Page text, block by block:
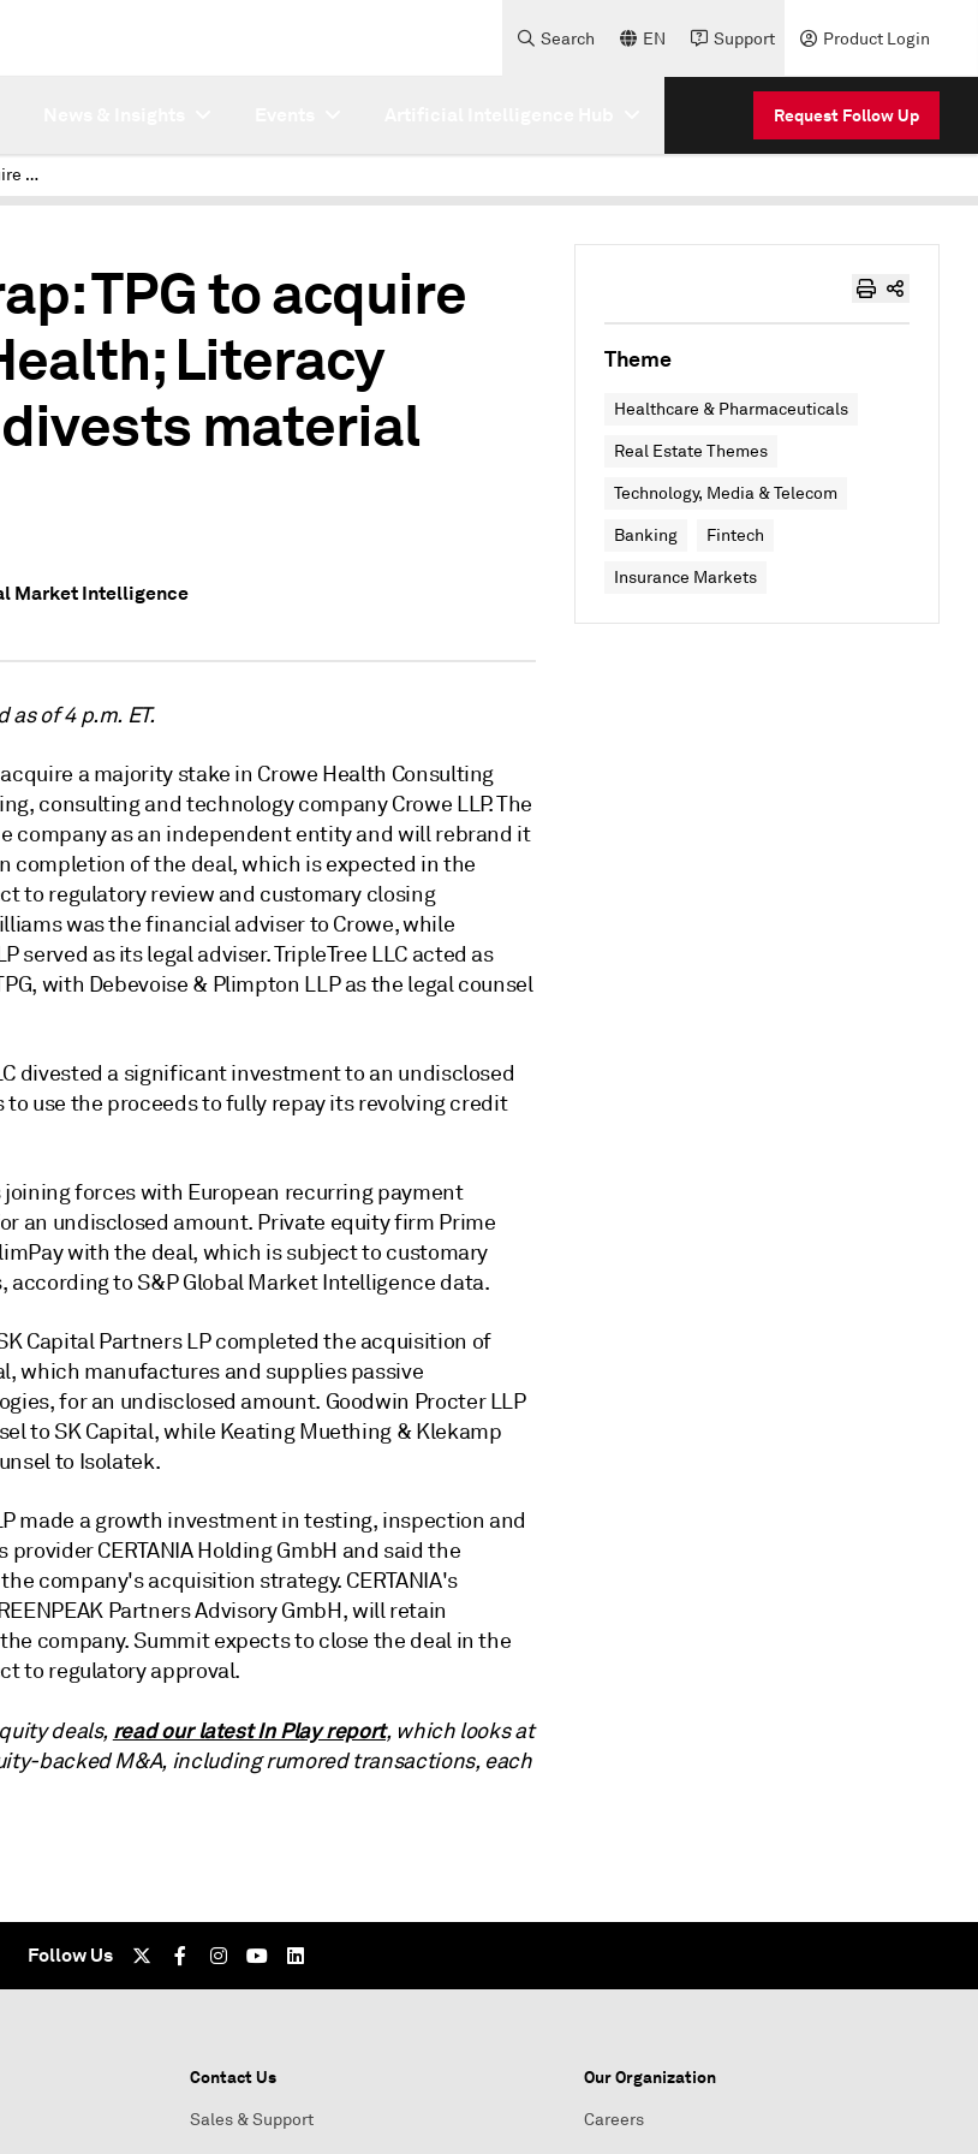
Search EN Support Product Login
Request Follow Up
Deal Wrap: TPG to acquire Crowe Health; Literacy Capital divests material stake
TPG to acquire
Literacy
material
Market Intelligence
as of 4 p.m. ET.
a majority stake in Crowe Health Consulting
consulting and technology company Crowe LLP. The
company as an independent entity and will rebrand it
completion of the deal, which is expected in the
to regulatory review and customary closing
was the financial adviser to Crowe, while
served as its legal adviser. TripleTree LLC acted as
with Debevoise & Plimpton LLP as the legal counsel
divested a significant investment to an undisclosed
to use the proceeds to fully repay its revolving credit
joining forces with European recurring payment
an undisclosed amount. Private equity firm Prime
with the deal, which is subject to customary
according to S&P Global Market Intelligence data.
Capital Partners LP completed the acquisition of
which manufactures and supplies passive
for an undisclosed amount. Goodwin Procter LLP
to SK Capital, while Keating Muething & Klekamp
to Isolatek.
made a growth investment in testing, inspection and
CERTANIA Holding GmbH and said the
company's acquisition strategy. CERTANIA's
Partners Advisory GmbH, will retain
company. Summit expects to close the deal in the
to regulatory approval.
deals, read our latest In Play report, which looks at
backed M&A, including rumored transactions, each
Theme
Healthcare & Pharmaceuticals
Real Estate Themes
Technology, Media & Telecom
Banking Fintech
Insurance Markets
Follow Us
Contact Us
Sales & Support
Our Organization
Careers